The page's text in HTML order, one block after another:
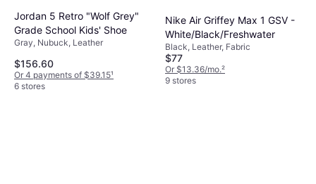
Jordan 5 Retro "Wolf Grey"
Grade School Kids' Shoe
Gray, Nubuck, Leather
$156.60
Or 4 payments of $39.15¹
6 stores
Nike Air Griffey Max 1 GSV -
White/Black/Freshwater
Black, Leather, Fabric
$77
Or $13.36/mo.²
9 stores